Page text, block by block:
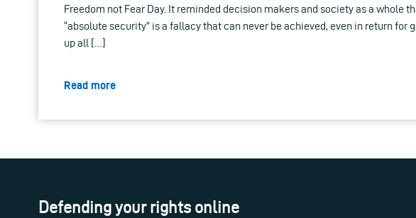
Freedom not Fear Day. It reminded decision makers and society as a whole
“absolute security” is a fallacy that can never be achieved, even in return for
up all […]
Read more
Defending your rights online